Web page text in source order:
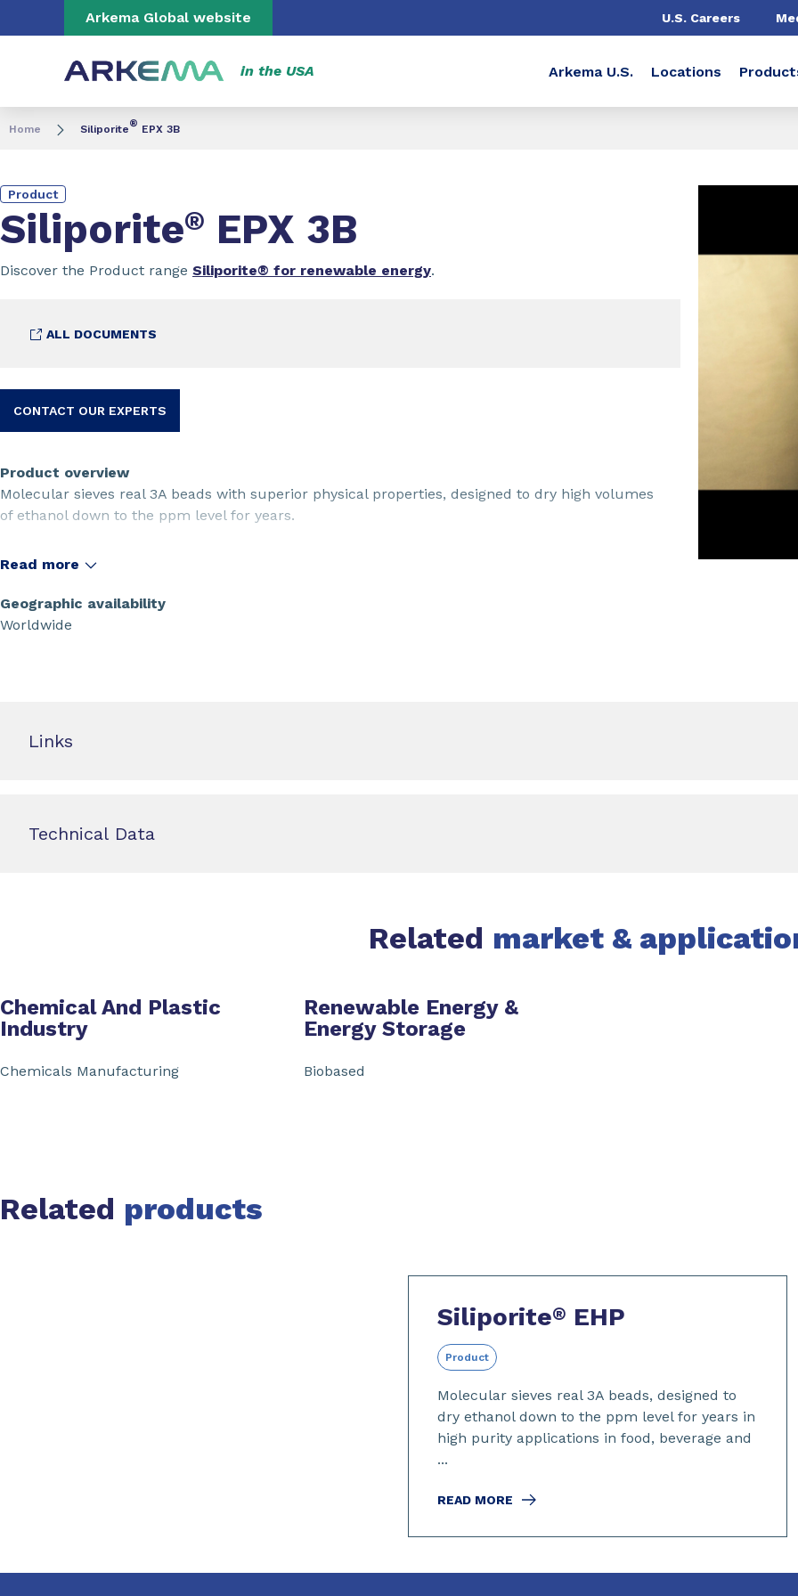
Go to content Go to navigation
Arkema Global website U.S. Careers
in the USA Arkema U.S. Locations
Home Siliporite® EPX 3B
Product
Siliporite® EPX 3B
Discover the Product range Siliporite® for renewable energy.
ALL DOCUMENTS
CONTACT OUR EXPERTS
Product overview
Molecular sieves real 3A beads with superior physical properties, designed to dry high volumes
of ethanol down to the ppm level for years.
Read more
Geographic availability
Worldwide
Links
Technical Data
Related market &
Chemical And Plastic
Industry
Chemicals Manufacturing
Renewable Energy &
Energy Storage
Biobased
Related products
Siliporite® EHP
Product
Molecular sieves real 3A beads, designed to
dry ethanol down to the ppm level for years in
high purity applications in food, beverage and
...
READ MORE